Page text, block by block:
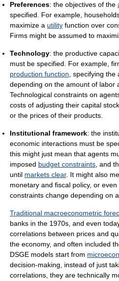
Preferences: the objectives of the
specified. For example,
maximize a utility function over
Firms might be assumed to
Technology: the productive
must be specified. For example,
production function , specifying
depending on the amount of labor
Technological constraints on
costs of adjusting their capital
or the prices of their products.
Institutional framework: the
economic interactions must be
this might just mean that agents
imposed budget constraints , and
until markets clear. It might also
monetary and fiscal policy, or
constraints change depending on
Traditional macroeconometric
banks in the 1970s, and even
correlations between prices and
the economy, and often included
DSGE models start from
decision-making, instead of just
correlations, they are technically